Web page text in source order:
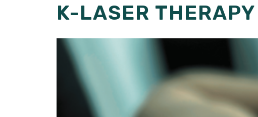
K-LASER THERAPY